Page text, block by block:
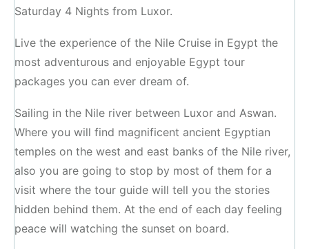
Saturday 4 Nights from Luxor.
Live the experience of the Nile Cruise in Egypt the
most adventurous and enjoyable Egypt tour
packages you can ever dream of.
Sailing in the Nile river between Luxor and Aswan.
Where you will find magnificent ancient Egyptian
temples on the west and east banks of the Nile river,
also you are going to stop by most of them for a
visit where the tour guide will tell you the stories
hidden behind them. At the end of each day feeling
peace will watching the sunset on board.